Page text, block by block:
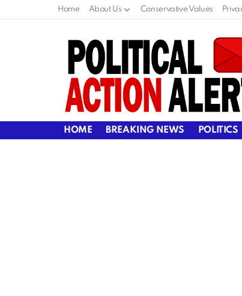
Home About Us Conservative Values
HOME BREAKING NEWS POLITICS